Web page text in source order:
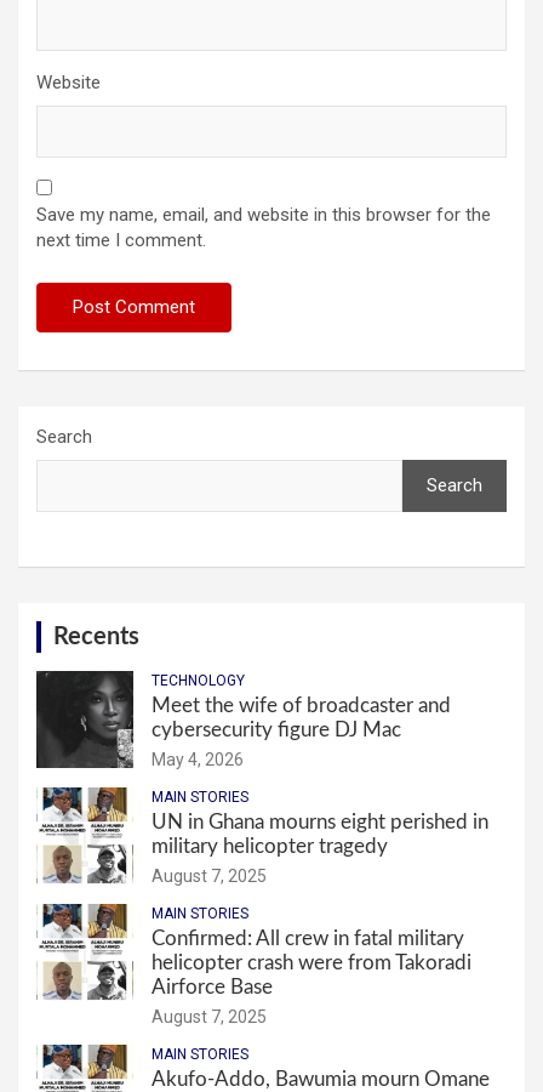
Website
Save my name, email, and website in this browser for the
next time I comment.
Search
Search
Recents
TECHNOLOGY
Meet the wife of broadcaster and
cybersecurity figure DJ Mac
May 4, 2026
MAIN STORIES
UN in Ghana mourns eight perished in
military helicopter tragedy
August 7, 2025
MAIN STORIES
Confirmed: All crew in fatal military
helicopter crash were from Takoradi
Airforce Base
August 7, 2025
MAIN STORIES
Akufo-Addo, Bawumia mourn Omane